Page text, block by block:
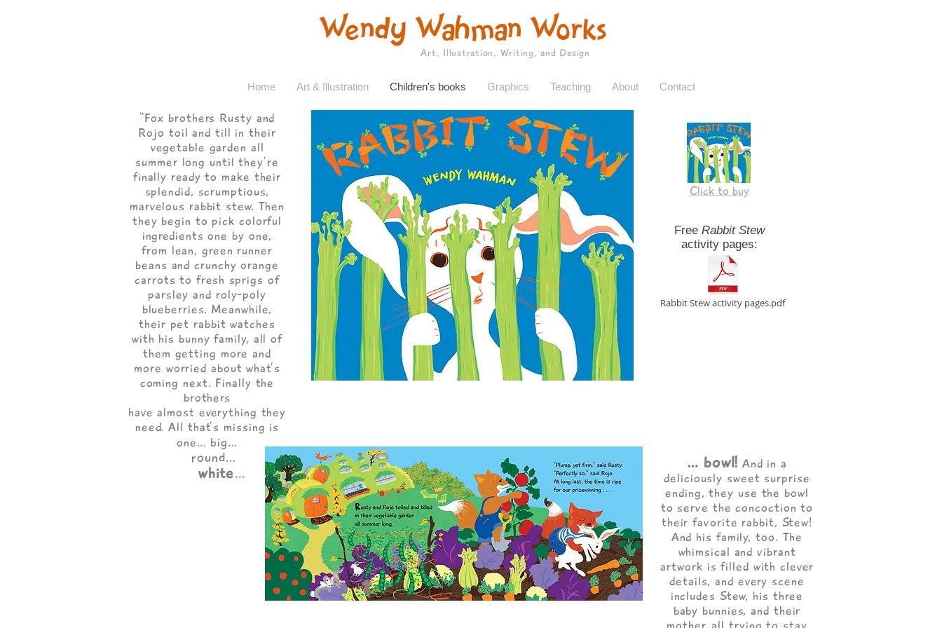
Wendy Wahman Works
Art, Illustration, Writing, and Design
Home Art & Illustration Children's books Graphics Teaching About Contact
“Fox brothers Rusty and
Rojo toil and till in their
vegetable garden all
summer long until they’re
finally ready to make their
splendid, scrumptious,
marvelous rabbit stew. Then
they begin to pick colorful
ingredients one by one,
from lean, green runner
beans and crunchy orange
carrots to fresh sprigs of
parsley and roly-poly
blueberries. Meanwhile,
their pet rabbit watches
with his bunny family, all of
them getting more and
more worried about what’s
coming next. Finally the
brothers
have almost everything they
need. All that’s missing is
one… big…
round…
white…
Free Rabbit Stew
activity pages:
Rabbit Stew activity pages.pdf
Click to buy
… bowl! And in a
deliciously sweet surprise
ending, they use the bowl
to serve the concoction to
their favorite rabbit, Stew!
And his family, too. The
whimsical and vibrant
artwork is filled with clever
details, and every scene
includes Stew, his three
baby bunnies, and their